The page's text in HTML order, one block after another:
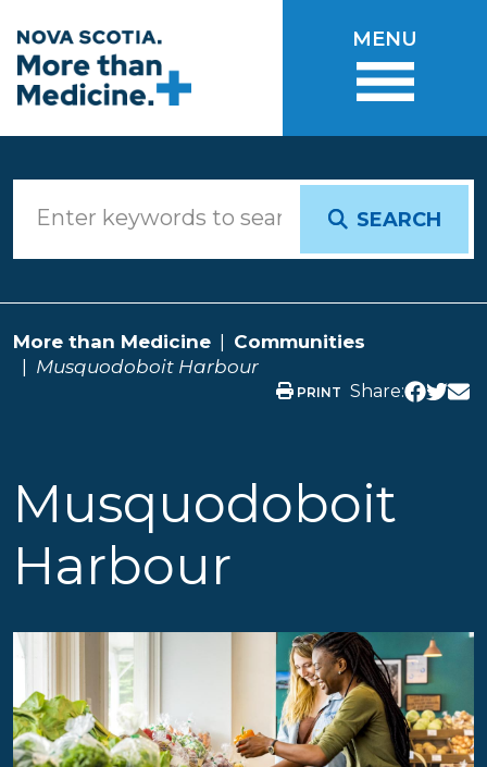
MENU
SEARCH
More than Medicine
Communities
Musquodoboit Harbour
PRINT Share:
Musquodoboit
Harbour